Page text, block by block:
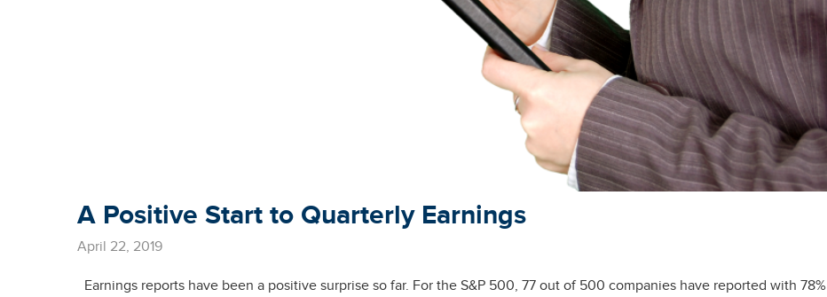
A Positive Start to Quarterly Earnings
April 22, 2019
Earnings reports have been a positive surprise so far. For the S&P 500, 77 out of 500 companies have reported with 78%